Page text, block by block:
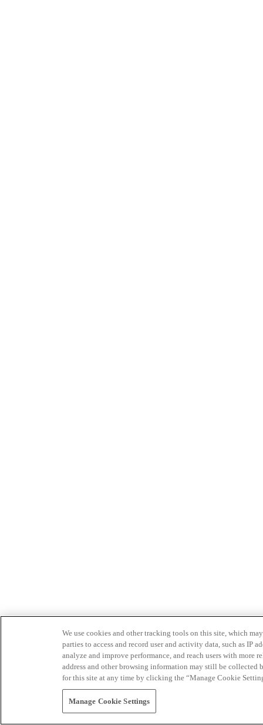
We use cookies and other tracking tools on this site, which
parties to access and record user and activity data, such as IP
analyze and improve performance, and reach users with
address and other browsing information may still be collected
for this site at any time by clicking the “Manage Cookie
Manage Cookie Settings